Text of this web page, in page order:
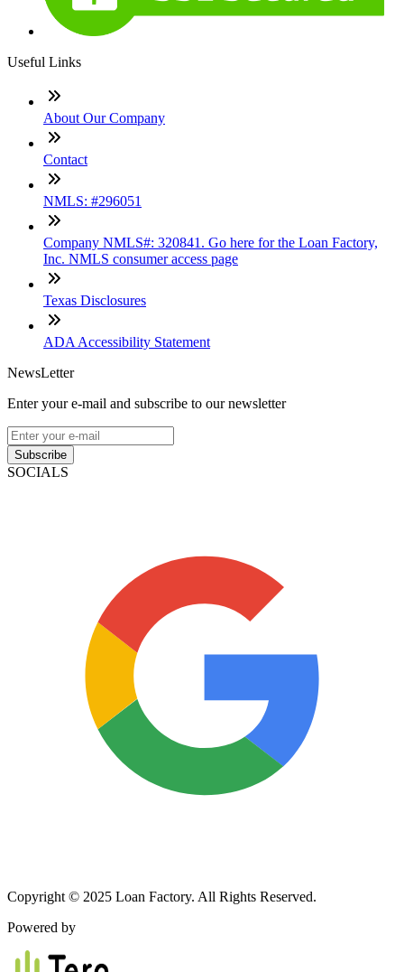
Useful Links
About Our Company
Contact
NMLS: #296051
Company NMLS#: 320841. Go here for the Loan Factory,
Inc. NMLS consumer access page
Texas Disclosures
ADA Accessibility Statement
NewsLetter
Enter your e-mail and subscribe to our newsletter
Subscribe
SOCIALS
Copyright © 2025 Loan Factory. All Rights Reserved.
Powered by